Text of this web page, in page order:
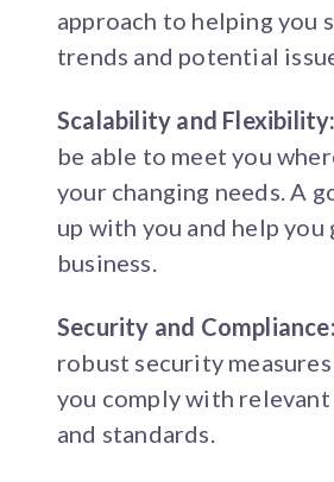
approach to helping you
trends and potential
Scalability and Flexibility:
be able to meet you
your changing needs. A
up with you and help
business.
Security and Compliance:
robust security
you comply with
and standards.